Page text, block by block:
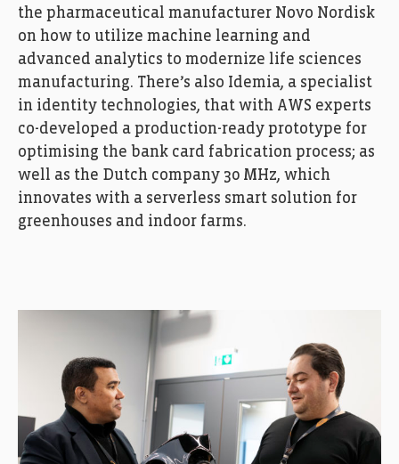
the pharmaceutical manufacturer Novo Nordisk
on how to utilize machine learning and
advanced analytics to modernize life sciences
manufacturing. There’s also Idemia, a specialist
in identity technologies, that with AWS experts
co-developed a production-ready prototype for
optimising the bank card fabrication process; as
well as the Dutch company 30 MHz, which
innovates with a serverless smart solution for
greenhouses and indoor farms.